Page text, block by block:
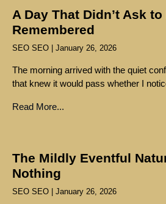
A Day That Didn’t Ask to
Remembered
SEO SEO January 26, 2026
The morning arrived with the quiet
that knew it would pass whether I
Read More...
The Mildly Eventful
Nothing
SEO SEO January 26, 2026